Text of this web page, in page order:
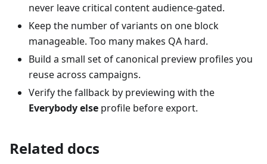
never leave critical content audience-gated.
Keep the number of variants on one block
manageable. Too many makes QA hard.
Build a small set of canonical preview profiles you
reuse across campaigns.
Verify the fallback by previewing with the
Everybody else profile before export.
Related docs